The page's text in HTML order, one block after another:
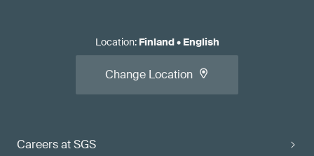
Careers at SGS
Location: Finland• English
Change Location